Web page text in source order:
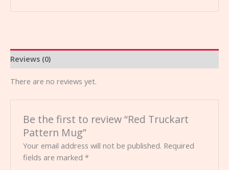
Reviews (0)
There are no reviews yet.
Be the first to review “Red Truckart
Pattern Mug”
Your email address will not be published. Required
fields are marked*